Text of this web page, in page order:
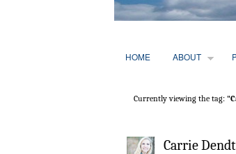
HOME ABOUT
Currently viewing the tag:
Carrie